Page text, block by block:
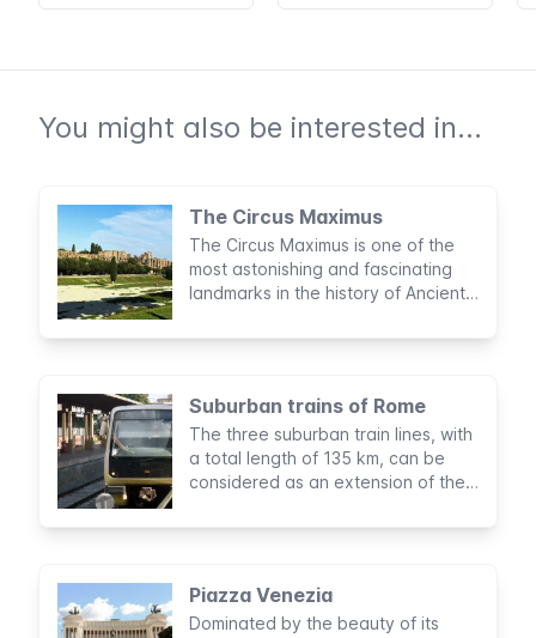
You might also be interested in...
The Circus Maximus
The Circus Maximus is one of the
most astonishing and fascinating
landmarks in the history of Ancient
sports stadium built by man, this
for nearly a thousand years.
Suburban trains of Rome
The three suburban train lines, with
a total length of 135 km, can be
considered as an extension of the
by the same company, maintain
Piazza Venezia
Dominated by the beauty of its